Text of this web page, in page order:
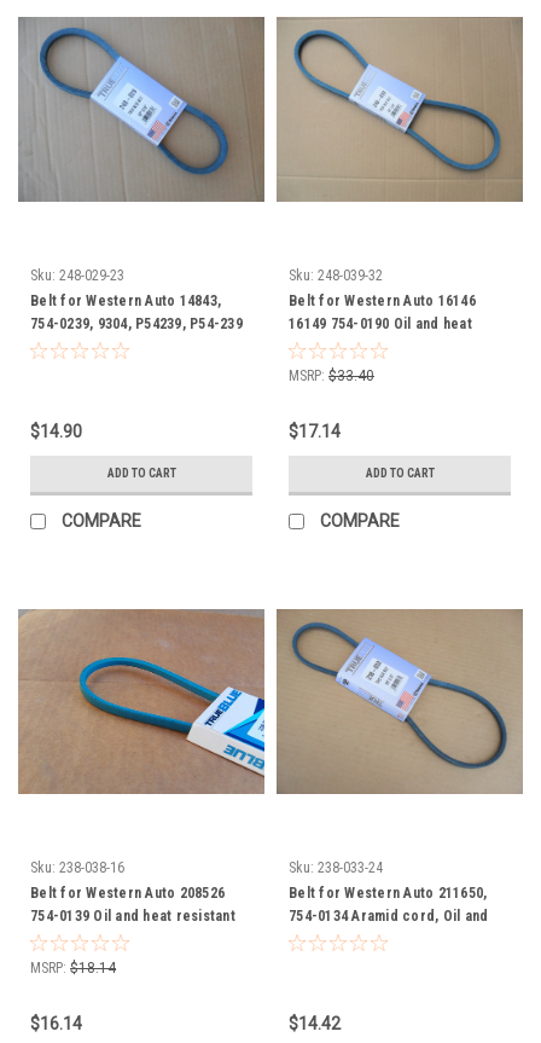
Sku: 248-029-23
Belt for Western Auto 14843,
754-0239, 9304, P54239, P54-239
Oil and heat resistant
$14.90
ADD TO CART
COMPARE
Sku: 248-039-32
Belt for Western Auto 16146
16149 754-0190 Oil and heat
resistant
MSRP: $33.40
$17.14
ADD TO CART
COMPARE
Sku: 238-038-16
Belt for Western Auto 208526
754-0139 Oil and heat resistant
MSRP: $18.14
$16.14
Sku: 238-033-24
Belt for Western Auto 211650,
754-0134 Aramid cord, Oil and
Heat Resistant
$14.42